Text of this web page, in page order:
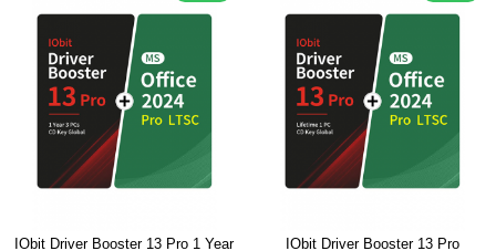
IObit Driver Booster 13 Pro 1 Year IObit Driver Booster 13 Pro